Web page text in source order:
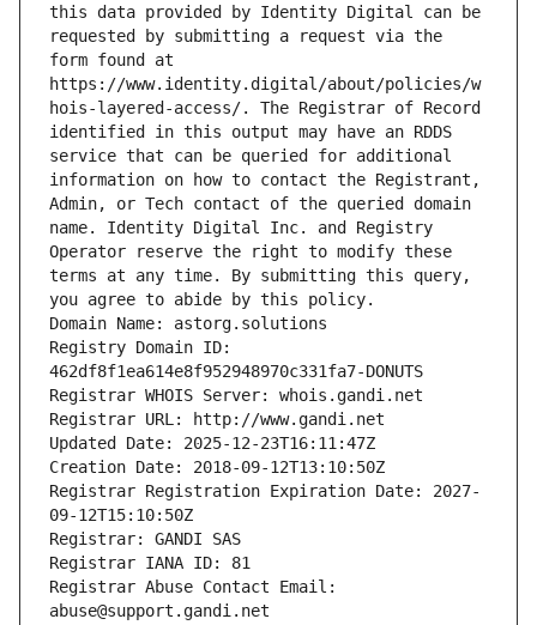
this data provided by Identity Digital can be
requested by submitting a request via the
form found at
https://www.identity.digital/about/policies/w
hois-layered-access/. The Registrar of Record
identified in this output may have an RDDS
service that can be queried for additional
information on how to contact the Registrant,
Admin, or Tech contact of the queried domain
name. Identity Digital Inc. and Registry
Operator reserve the right to modify these
terms at any time. By submitting this query,
you agree to abide by this policy.
Domain Name: astorg.solutions
Registry Domain ID:
462df8f1ea614e8f952948970c331fa7-DONUTS
Registrar WHOIS Server: whois.gandi.net
Registrar URL: http://www.gandi.net
Updated Date: 2025-12-23T16:11:47Z
Creation Date: 2018-09-12T13:10:50Z
Registrar Registration Expiration Date: 2027-
09-12T15:10:50Z
Registrar: GANDI SAS
Registrar IANA ID: 81
Registrar Abuse Contact Email:
abuse@support.gandi.net